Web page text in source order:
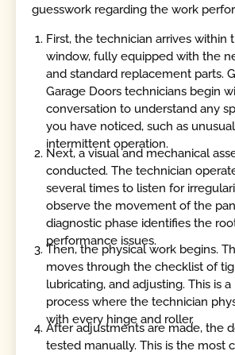
guesswork regarding the work
First, the technician arrives within
window, fully equipped with the
and standard replacement parts.
Garage Doors technicians begin
conversation to understand any
you have noticed, such as
intermittent operation.
Next, a visual and mechanical
conducted. The technician
several times to listen for
observe the movement of the
diagnostic phase identifies the
performance issues.
Then, the physical work begins.
moves through the checklist of
lubricating, and adjusting. This is
process where the technician
with every hinge and roller.
After adjustments are made, the
tested manually. This is the most